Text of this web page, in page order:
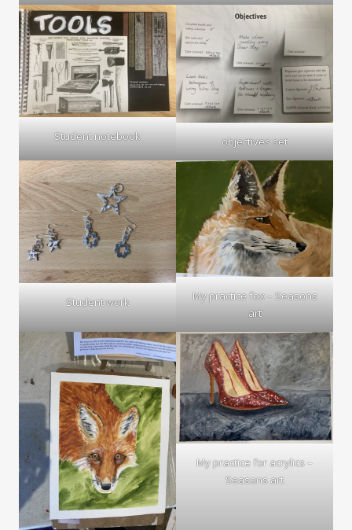
Student notebook objectives set
Student work
My practice fox – Seasons
art
My practice for acrylics –
Seasons art